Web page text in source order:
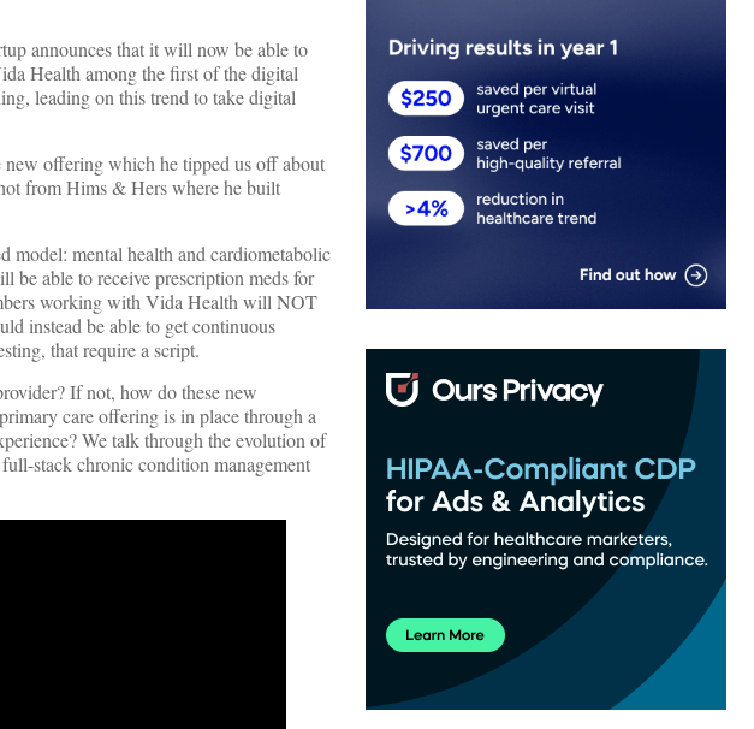
announces that it will now be able to
Health among the first of the digital
leading on this trend to take digital
offering which he tipped us off about
from Hims & Hers where he built
model: mental health and cardiometabolic
be able to receive prescription meds for
working with Vida Health will NOT
instead be able to get continuous
that require a script.
If not, how do these new
care offering is in place through a
We talk through the evolution of
stack chronic condition management